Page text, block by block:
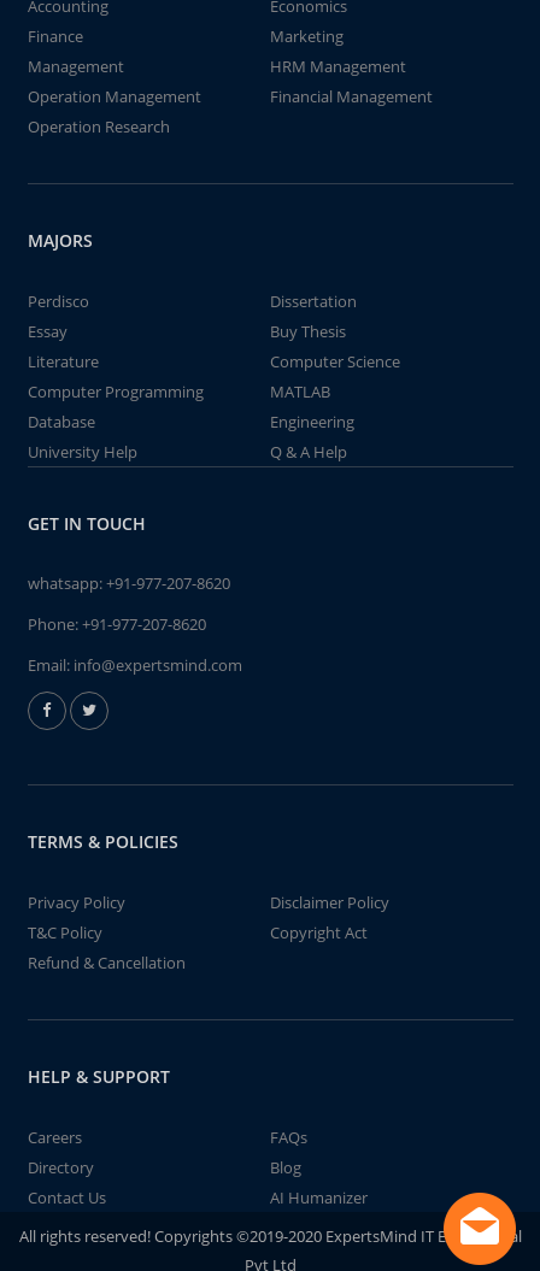
Accounting
Economics
Finance
Marketing
Management
HRM Management
Operation Management
Financial Management
Operation Research
MAJORS
Perdisco
Dissertation
Essay
Buy Thesis
Literature
Computer Science
Computer Programming
MATLAB
Database
Engineering
University Help
Q & A Help
GET IN TOUCH
whatsapp:+91-977-207-8620
Phone:+91-977-207-8620
Email: info@expertsmind.com
TERMS & POLICIES
Privacy Policy
Disclaimer Policy
T&C Policy
Copyright Act
Refund & Cancellation
HELP & SUPPORT
Careers
FAQs
Directory
Blog
Contact Us
AI Humanizer
All rights reserved! Copyrights ©2019-2020 ExpertsMind IT Educational
Pvt Ltd